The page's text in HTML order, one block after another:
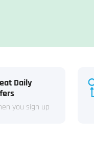
Daily
you sign up